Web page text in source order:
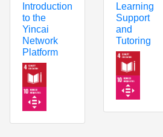
Introduction
to the
Yincai
Network
Platform
Learning
Support
and
Tutoring